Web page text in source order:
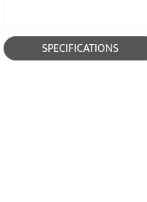
SPECIFICATIONS